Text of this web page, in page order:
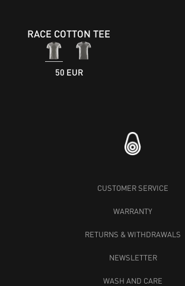
RACE COTTON TEE
50 EUR
CUSTOMER SERVICE
WARRANTY
RETURNS & WITHDRAWALS
NEWSLETTER
WASH AND CARE